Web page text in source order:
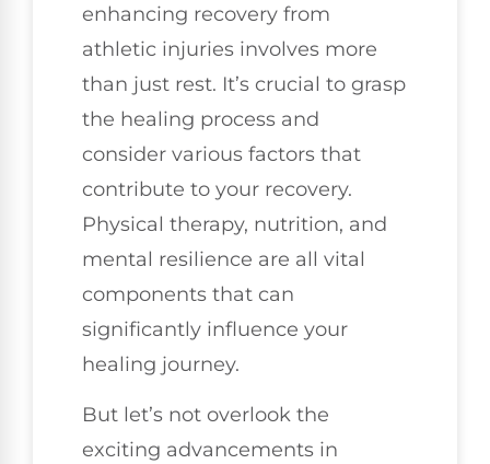
enhancing recovery from
athletic injuries involves more
than just rest. It’s crucial to grasp
the healing process and
consider various factors that
contribute to your recovery.
Physical therapy, nutrition, and
mental resilience are all vital
components that can
significantly influence your
healing journey.
But let’s not overlook the
exciting advancements in